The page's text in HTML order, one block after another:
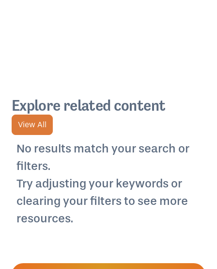
Explore related content
View All
No results match your search or
filters.
Try adjusting your keywords or
clearing your filters to see more
resources.